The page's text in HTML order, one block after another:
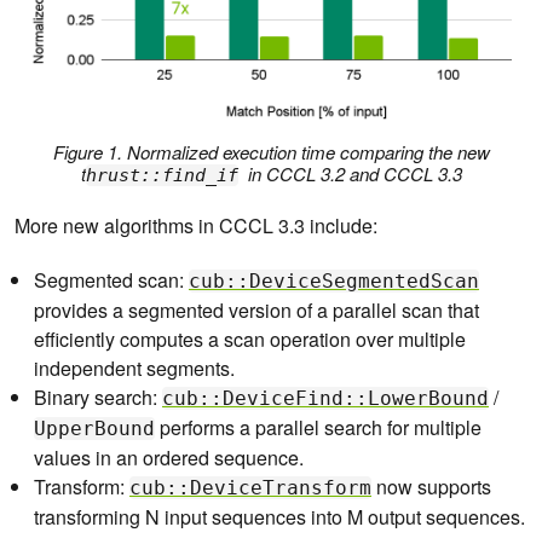
Figure 1. Normalized execution time comparing the new
thrust::find_ifin CCCL 3.2 and CCCL 3.3
More new algorithms in CCCL 3.3 include:
Segmented scan: cub::DeviceSegmentedScan
provides a segmented version of a parallel scan that
efficiently computes a scan operation over multiple
independent segments.
Binary search: cub::DeviceFind::LowerBound /
UpperBound performs a parallel search for multiple
values in an ordered sequence.
Transform: cub::DeviceTransform now supports
transforming N input sequences into M output sequences.